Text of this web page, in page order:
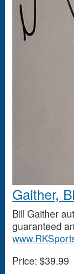
Gaither,
Bill Gaither
guaranteed
Price: $39.99